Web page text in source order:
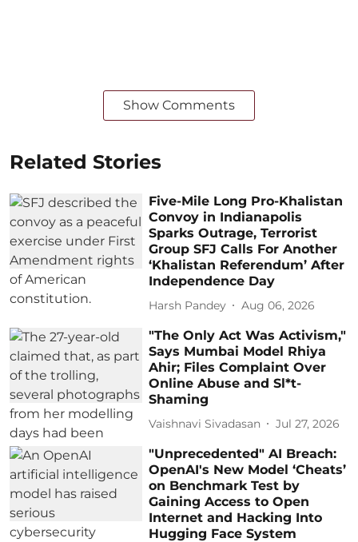
Show Comments
Related Stories
Five-Mile Long Pro-Khalistan
Convoy in Indianapolis
Sparks Outrage, Terrorist
Group SFJ Calls For Another
‘Khalistan Referendum’ After
Independence Day
Harsh Pandey Aug 06, 2026
"The Only Act Was Activism,"
Says Mumbai Model Rhiya
Ahir; Files Complaint Over
Online Abuse and Sl*t-
Shaming
Vaishnavi Sivadasan Jul 27, 2026
"Unprecedented" AI Breach:
OpenAI's New Model ‘Cheats’
on Benchmark Test by
Gaining Access to Open
Internet and Hacking Into
Hugging Face System